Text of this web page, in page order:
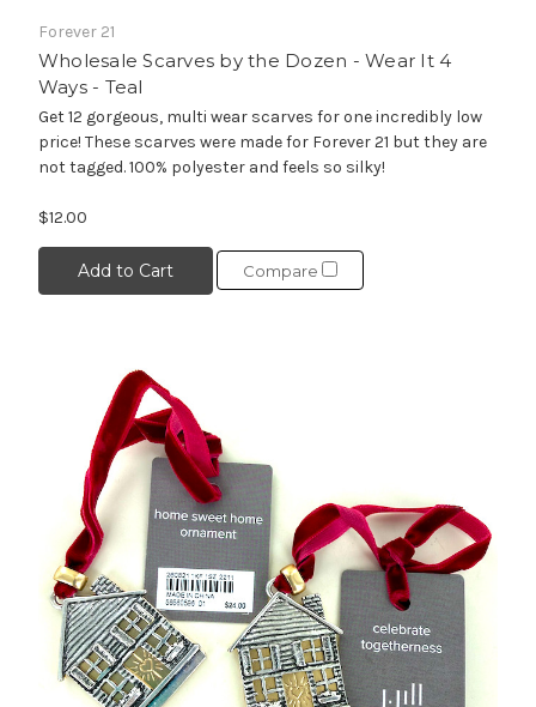
Forever 21
Wholesale Scarves by the Dozen - Wear It 4
Ways - Teal
Get 12 gorgeous, multi wear scarves for one incredibly low
price! These scarves were made for Forever 21 but they are
not tagged. 100% polyester and feels so silky!
$12.00
Add to Cart Compare